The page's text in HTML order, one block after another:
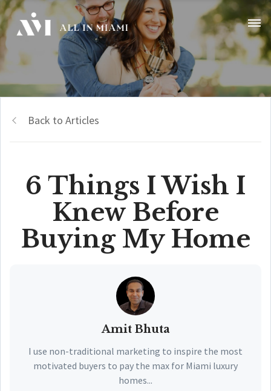
Back to Articles
6 Things I Wish I
Knew Before
Buying My Home
Amit Bhuta
I use non-traditional marketing to inspire the most
motivated buyers to pay the max for Miami luxury
homes...